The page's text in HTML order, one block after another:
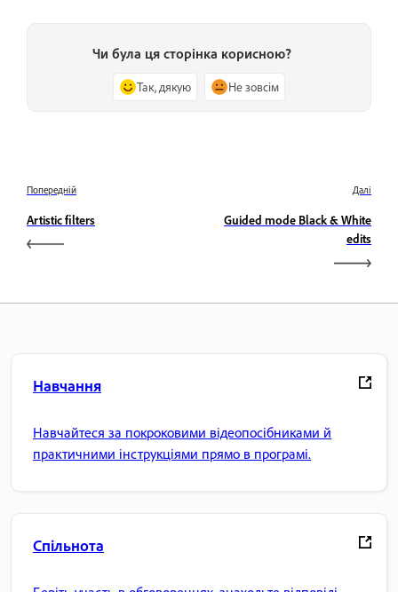
Чи була ця сторінка корисною?
Так, дякую Не зовсім
Попередній
Artistic filters
Далі
Guided mode Black & White
edits
Навчання
Навчайтеся за покроковими відеопосібниками й
практичними інструкціями прямо в програмі.
Спільнота